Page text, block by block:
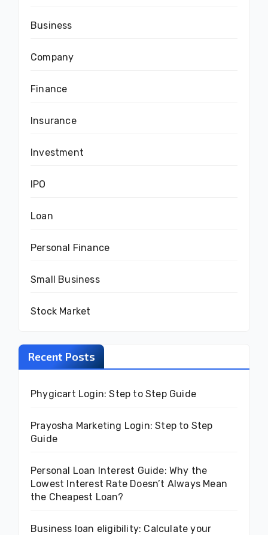
Business
Company
Finance
Insurance
Investment
IPO
Loan
Personal Finance
Small Business
Stock Market
Recent Posts
Phygicart Login: Step to Step Guide
Prayosha Marketing Login: Step to Step
Guide
Personal Loan Interest Guide: Why the
Lowest Interest Rate Doesn’t Always Mean
the Cheapest Loan?
Business loan eligibility: Calculate your